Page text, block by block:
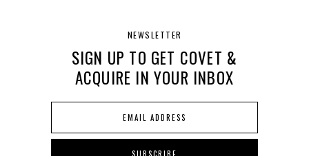
NEWSLETTER
SIGN UP TO GET COVET &
ACQUIRE IN YOUR INBOX